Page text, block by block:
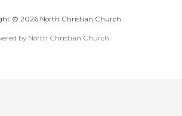
© 2026 North Christian Church
by North Christian Church